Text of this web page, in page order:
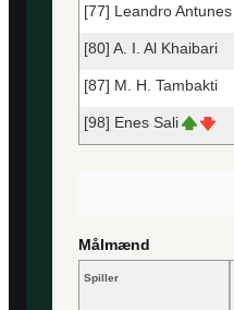
[77] Leandro Antunes
[80] A. I. Al Khaibari
[87] M. H. Tambakti
[98] Enes Sali
Spiller
Målmænd